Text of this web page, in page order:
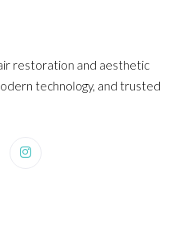
restoration and aesthetic
technology, and trusted